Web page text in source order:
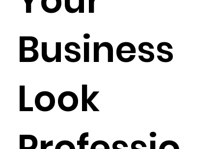
Business
Look